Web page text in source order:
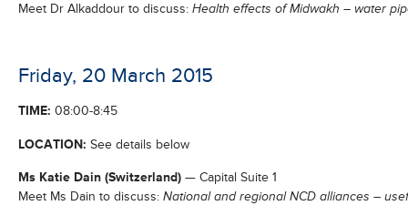
Meet Dr Alkaddour to discuss: Health effects of Midwakh – water
Friday, 20 March 2015
TIME: 08:00-8:45
LOCATION: See details below
Ms Katie Dain (Switzerland) — Capital Suite 1
Meet Ms Dain to discuss: National and regional NCD alliances –